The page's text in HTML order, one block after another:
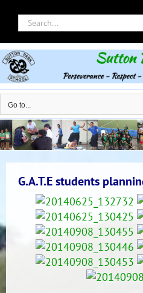
Search
for:
Go to...
G.A.T.E students